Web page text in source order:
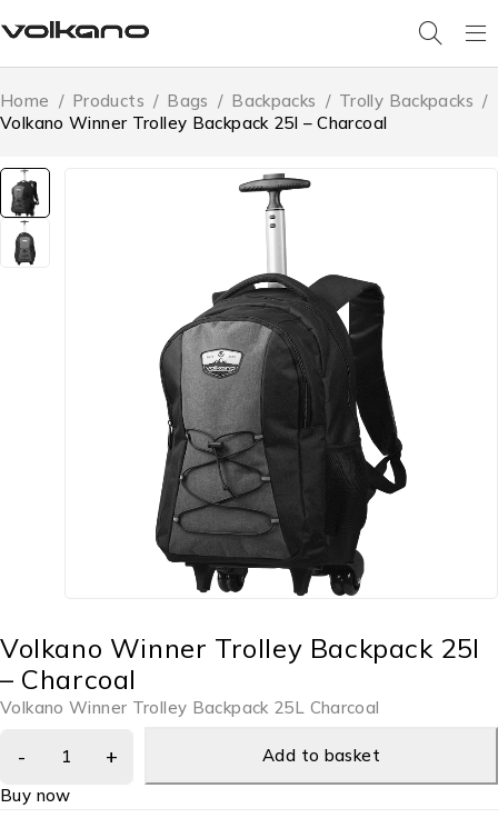
Home / Products / Bags / Backpacks / Trolly Backpacks /
Volkano Winner Trolley Backpack 25l – Charcoal
Volkano Winner Trolley Backpack 25l
– Charcoal
Volkano Winner Trolley Backpack 25L Charcoal
Add to basket
Buy now